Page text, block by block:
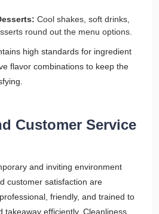
Cool shakes, soft drinks,
round out the menu options.
high standards for ingredient
flavor combinations to keep the
Customer Service
and inviting environment
customer satisfaction are
friendly, and trained to
takeaway efficiently. Cleanliness